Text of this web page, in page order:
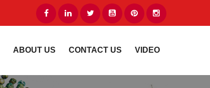
ABOUT US CONTACT US VIDEO